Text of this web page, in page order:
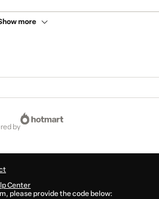
more
by
Center
please provide the code below: